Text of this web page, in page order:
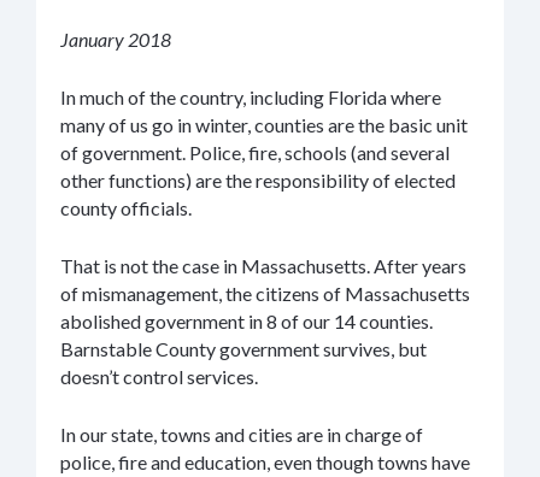
January 2018
In much of the country, including Florida where
many of us go in winter, counties are the basic unit
of government. Police, fire, schools (and several
other functions) are the responsibility of elected
county officials.
That is not the case in Massachusetts. After years
of mismanagement, the citizens of Massachusetts
abolished government in 8 of our 14 counties.
Barnstable County government survives, but
doesn’t control services.
In our state, towns and cities are in charge of
police, fire and education, even though towns have